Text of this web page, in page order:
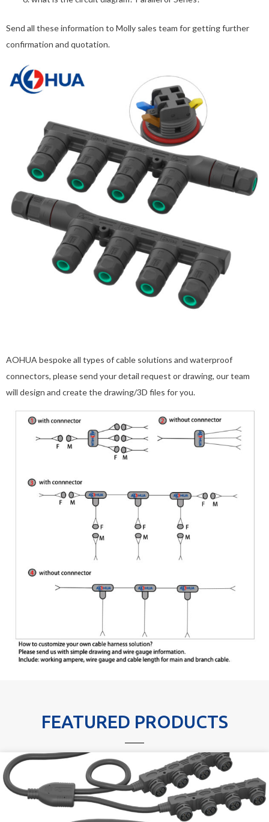
Send all these information to Molly sales team for getting further
confirmation and quotation.
AOHUA bespoke all types of cable solutions and waterproof
connectors, please send your detail request or drawing, our team
will design and create the drawing/3D files for you.
FEATURED PRODUCTS